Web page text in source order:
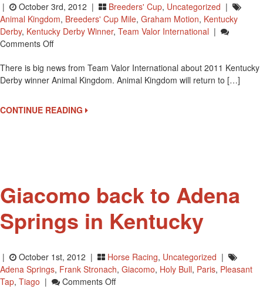
| October 3rd, 2012 | Breeders' Cup, Uncategorized |
Animal Kingdom, Breeders' Cup Mile, Graham Motion, Kentucky
Derby, Kentucky Derby Winner, Team Valor International |
Comments OffOn
Kingdom
To
In
2012
There is big news from Team Valor International about 2011 Kentucky
Derby winner Animal Kingdom. Animal Kingdom will return to […]
CONTINUE READING
Giacomo back to Adena
Springs in Kentucky
| October 1st, 2012 | Horse Racing, Uncategorized |
Adena Springs, Frank Stronach, Giacomo, Holy Bull, Paris, Pleasant
Tap, Tiago | Comments OffOn